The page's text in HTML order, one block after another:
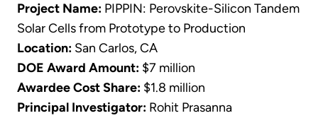
Project Name: PIPPIN: Perovskite-Silicon Tandem
Solar Cells from Prototype to Production
Location: San Carlos, CA
DOE Award Amount: $7 million
Awardee Cost Share: $1.8 million
Principal Investigator: Rohit Prasanna